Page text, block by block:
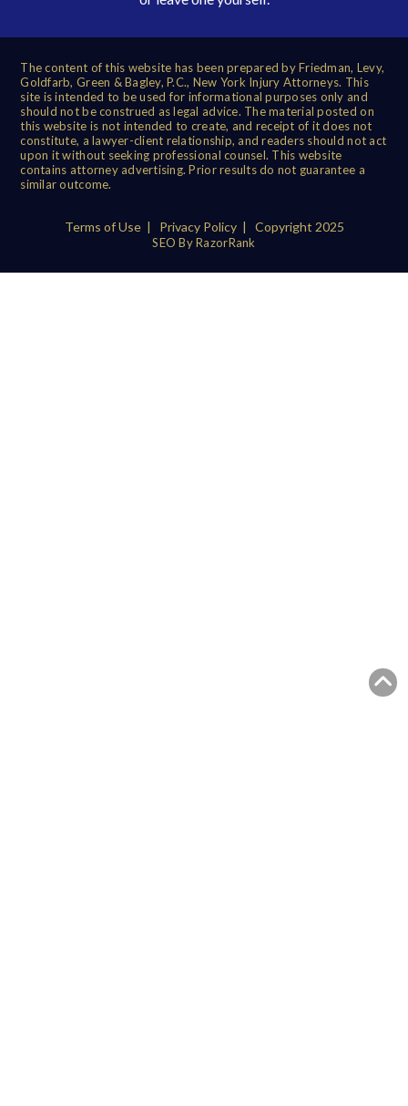
The content of this website has been prepared by Friedman, Levy,
Goldfarb, Green & Bagley, P.C., New York Injury Attorneys. This
site is intended to be used for informational purposes only and
should not be construed as legal advice. The material posted on
this website is not intended to create, and receipt of it does not
constitute, a lawyer-client relationship, and readers should not act
upon it without seeking professional counsel. This website
contains attorney advertising. Prior results do not guarantee a
similar outcome.
Terms of Use| Privacy Policy| Copyright 2025
SEO By RazorRank